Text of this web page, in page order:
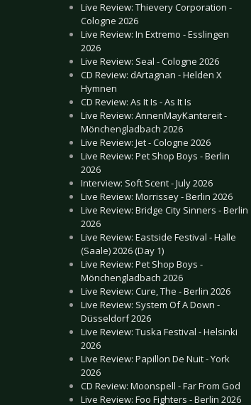
Live Review: Thievery Corporation -
Cologne 2026
Live Review: In Extremo - Esslingen
2026
Live Review: Seal - Cologne 2026
CD Review: dArtagnan - Helden X
Hymnen
CD Review: As It Is - As It Is
Live Review: AnnenMayKantereit -
Mönchengladbach 2026
Live Review: Jet - Cologne 2026
Live Review: Pet Shop Boys - Berlin
2026
Interview: Soft Scent - July 2026
Live Review: Morrissey - Berlin 2026
Live Review: Bridge City Sinners - Berlin
2026
Live Review: Eastside Festival - Halle
(Saale) 2026 (Day 1)
Live Review: Pet Shop Boys -
Mönchengladbach 2026
Live Review: Cure, The - Berlin 2026
Live Review: System Of A Down -
Düsseldorf 2026
Live Review: Tuska Festival - Helsinki
2026
Live Review: Papillon De Nuit - York
2026
CD Review: Moonspell - Far From God
Live Review: Foo Fighters - Berlin 2026